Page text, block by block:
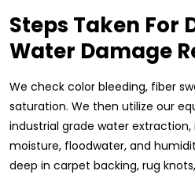
Steps Taken For
Water Damage
We check color bleeding, fiber
saturation. We then utilize our
industrial grade water
moisture, floodwater, and
deep in carpet backing, rug